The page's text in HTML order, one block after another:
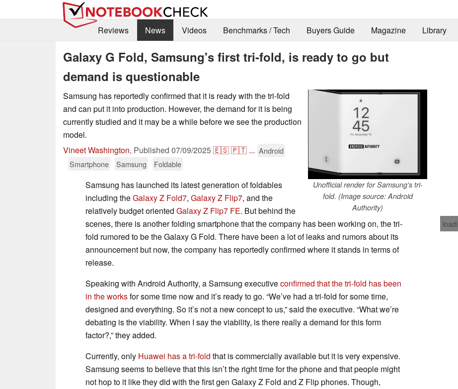
Reviews
News Videos Benchmarks / Tech Buyers Guide Magazine Library
Galaxy G Fold, Samsung's first tri-fold, is ready to go but
demand is questionable
Unofficial render for Samsung's tri-
fold. (Image source: Android
Authority)
Samsung has reportedly confirmed that it is ready with the tri-fold
and can put it into production. However, the demand for it is being
currently studied and it may be a while before we see the production
model.
Vineet Washington, Published 07/09/2025🇪🇸🇵🇹 ... Android
Smartphone
Samsung Foldable
Samsung has launched its latest generation of foldables
including theGalaxy Z Fold7, Galaxy Z Flip7, and the
relatively budget oriented Galaxy Z Flip7 FE. But behind the
scenes, there is another folding smartphone that the company has been working on, the tri-
fold rumored to be the Galaxy G Fold. There have been a lot of leaks and rumors about its
announcement but now, the company has reportedly confirmed where it stands in terms of
release.
Speaking with Android Authority, a Samsung executiveconfirmed that the tri-fold has been
in the worksfor some time now and it’s ready to go. “We’ve had a tri-fold for some time,
designed and everything. So it’s not a new concept to us,” said the executive. “What we’re
debating is the viability. When I say the viability, is there really a demand for this form
factor?,” they added.
Currently, only Huawei has a tri-fold that is commercially available but it is very expensive.
Samsung seems to believe that this isn’t the right time for the phone and that people might
not hop to it like they did with the first gen Galaxy Z Fold and Z Flip phones. Though,